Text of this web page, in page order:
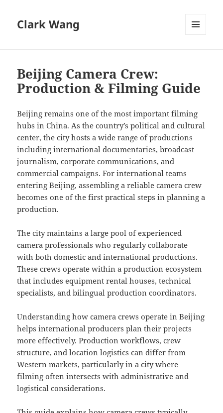
Clark Wang
Beijing Camera Crew:
Production & Filming Guide
Beijing remains one of the most important filming
hubs in China. As the country’s political and cultural
center, the city hosts a wide range of productions
including international documentaries, broadcast
journalism, corporate communications, and
commercial campaigns. For international teams
entering Beijing, assembling a reliable camera crew
becomes one of the first practical steps in planning a
production.
The city maintains a large pool of experienced
camera professionals who regularly collaborate
with both domestic and international productions.
These crews operate within a production ecosystem
that includes equipment rental houses, technical
specialists, and bilingual production coordinators.
Understanding how camera crews operate in Beijing
helps international producers plan their projects
more effectively. Production workflows, crew
structure, and location logistics can differ from
Western markets, particularly in a city where
filming often intersects with administrative and
logistical considerations.